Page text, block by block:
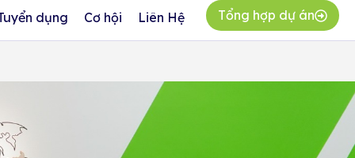
dụng Cơ hội Liên Hệ Tổng hợp dự án